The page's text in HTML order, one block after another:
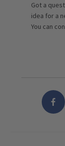
Got a
idea for a
You can